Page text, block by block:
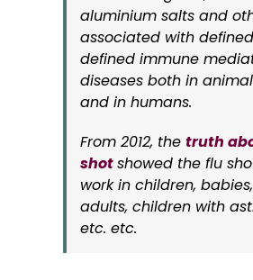
aluminium salts and
associated with
defined immune
diseases both in
and in humans.
From 2012, the truth
shotshowed the flu
work in children,
adults, children with
etc. etc.